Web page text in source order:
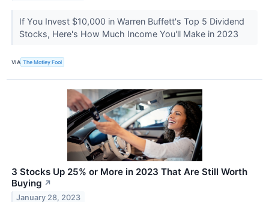
If You Invest $10,000 in Warren Buffett's Top 5 Dividend
Stocks, Here's How Much Income You'll Make in 2023
VIA The Motley Fool
3 Stocks Up 25% or More in 2023 That Are Still Worth
Buying ↗
January 28, 2023